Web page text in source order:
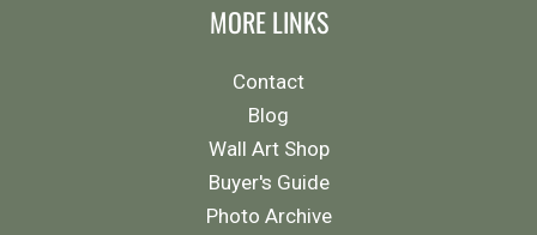
MORE LINKS
Contact
Blog
Wall Art Shop
Buyer's Guide
Photo Archive